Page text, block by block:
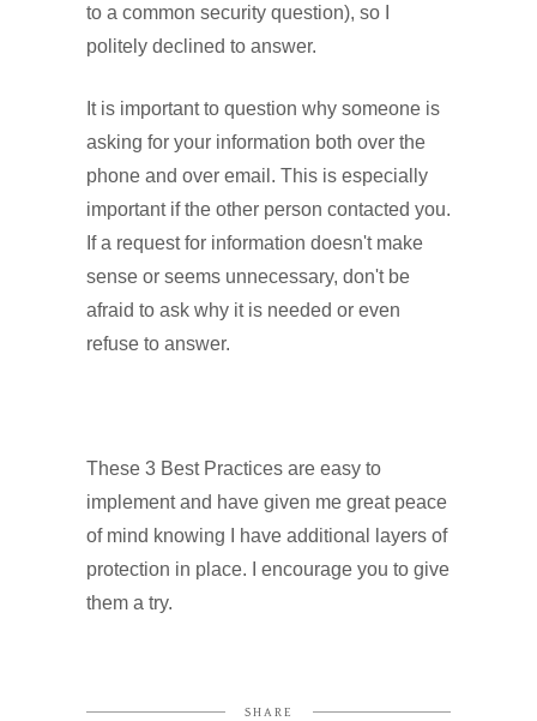
to a common security question), so I
politely declined to answer.
It is important to question why someone is
asking for your information both over the
phone and over email. This is especially
important if the other person contacted you.
If a request for information doesn't make
sense or seems unnecessary, don't be
afraid to ask why it is needed or even
refuse to answer.
These 3 Best Practices are easy to
implement and have given me great peace
of mind knowing I have additional layers of
protection in place. I encourage you to give
them a try.
SHARE